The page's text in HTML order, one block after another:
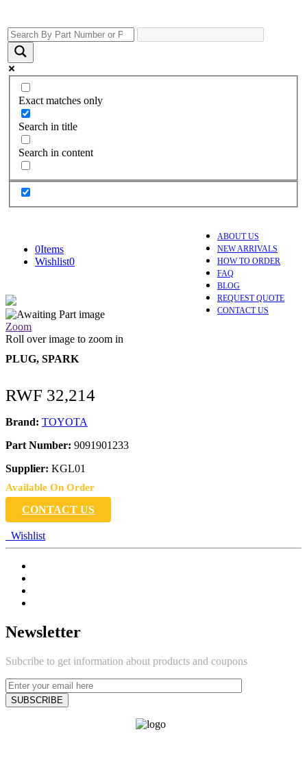
Exact matches only
Search in title
Search in content
ABOUT US
NEW ARRIVALS
HOW TO ORDER
FAQ
BLOG
REQUEST QUOTE
CONTACT US
0Items
Wishlist0
Zoom
Roll over image to zoom in
PLUG, SPARK
RWF 32,214
Brand: TOYOTA
Part Number: 9091901233
Supplier: KGL01
Available On Order
CONTACT US
Wishlist
Newsletter
Subcribe to get information about products and coupons